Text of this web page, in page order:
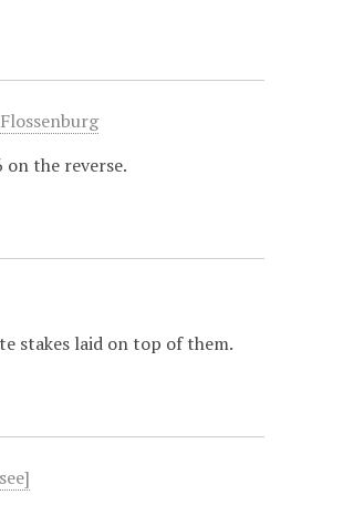
the reverse.
stakes laid on top of them.